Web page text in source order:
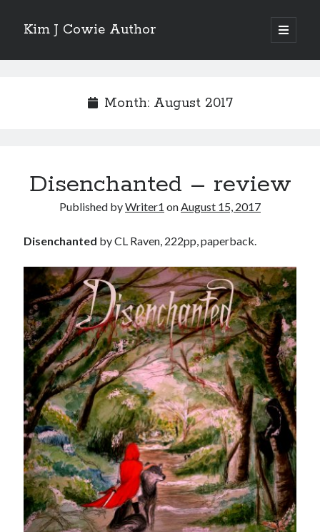
Kim J Cowie Author
open
primary
Sidebar
Recent Posts
Mobius Boulevard
Story in “Flash Fiction North” online magazine
Witch’s Box IV release
Meta
Log in
Entries feed
Comments feed
WordPress.org
Month: August 2017
Disenchanted – review
Published byWriter1 onAugust 15, 2017
Disenchanted by CL Raven, 222pp, paperback.